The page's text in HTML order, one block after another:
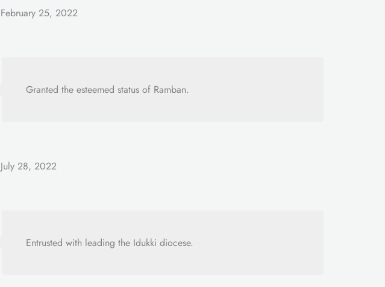
February 25, 2022
Granted the esteemed status of Ramban.
July 28, 2022
Entrusted with leading the Idukki diocese.